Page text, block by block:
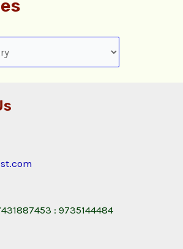
: 9735144484